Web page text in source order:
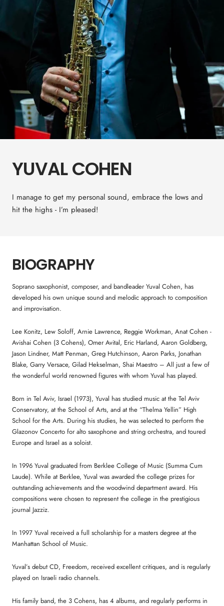
YUVAL COHEN
I manage to get my personal sound, embrace the lows and
hit the highs - I’m pleased!
BIOGRAPHY
Soprano saxophonist, composer, and bandleader Yuval Cohen, has
developed his own unique sound and melodic approach to composition
and improvisation.
Lee Konitz, Lew Soloff, Arnie Lawrence, Reggie Workman, Anat Cohen -
Avishai Cohen (3 Cohens), Omer Avital, Eric Harland, Aaron Goldberg,
Jason Lindner, Matt Penman, Greg Hutchinson, Aaron Parks, Jonathan
Blake, Garry Versace, Gilad Hekselman, Shai Maestro – All just a few of
the wonderful world renowned figures with whom Yuval has played.
Born in Tel Aviv, Israel (1973), Yuval has studied music at the Tel Aviv
Conservatory, at the School of Arts, and at the “Thelma Yellin” High
School for the Arts. During his studies, he was selected to perform the
Glazonov Concerto for alto saxophone and string orchestra, and toured
Europe and Israel as a soloist.
In 1996 Yuval graduated from Berklee College of Music (Summa Cum
Laude). While at Berklee, Yuval was awarded the college prizes for
outstanding achievements and the woodwind department award. His
compositions were chosen to represent the college in the prestigious
journal Jazziz.
In 1997 Yuval received a full scholarship for a masters degree at the
Manhattan School of Music.
Yuval’s debut CD, Freedom, received excellent critiques, and is regularly
played on Israeli radio channels.
His family band, the 3 Cohens, has 4 albums, and regularly performs in